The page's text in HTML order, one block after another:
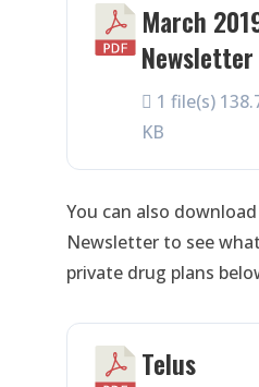
March
Newsletter
1 file(s)
KB
You can also
Newsletter to see
private drug plans
Telus